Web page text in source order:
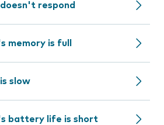
respond
memory is full
slow
battery life is short